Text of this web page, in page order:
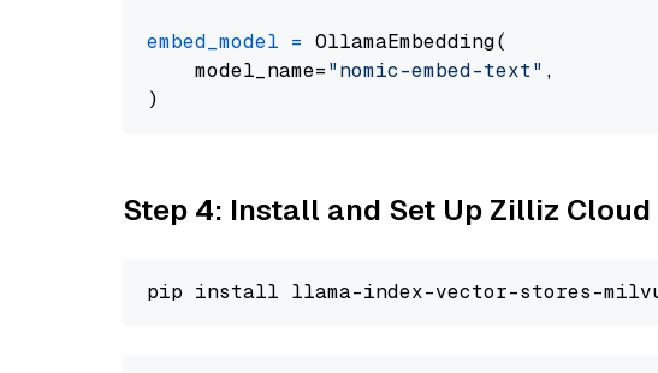
embed_model = OllamaEmbedding(
    model_name=
"nomic-embed-text" ,
Step 4: Install and Set Up Zilliz Cloud